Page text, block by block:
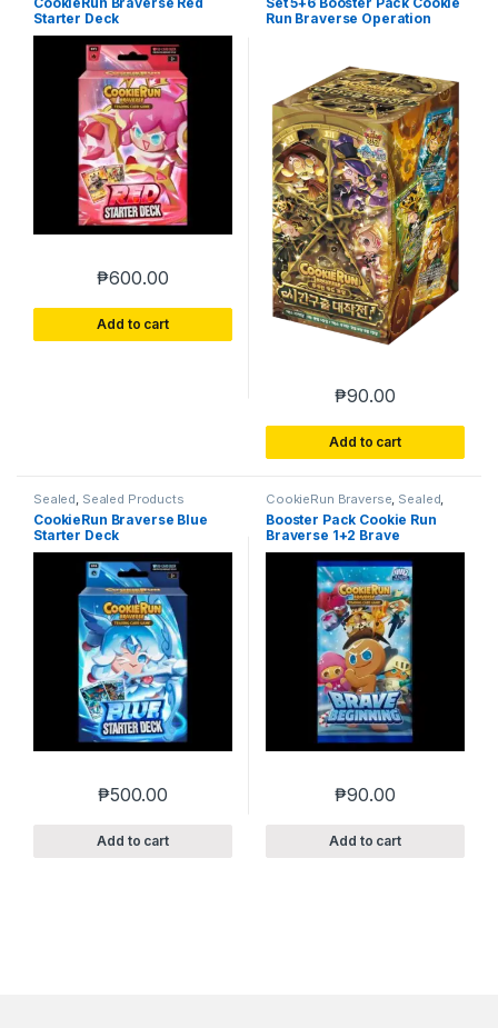
Starter Deck
₱600.00
Add to cart
Run Braverse Operation
₱90.00
Add to cart
Sealed, Sealed Products
CookieRun Braverse Blue
Starter Deck
₱500.00
Add to cart
CookieRun Braverse, Sealed,
Sealed Products
Booster Pack Cookie Run
Braverse 1+2 Brave
Beginning
₱90.00
Add to cart